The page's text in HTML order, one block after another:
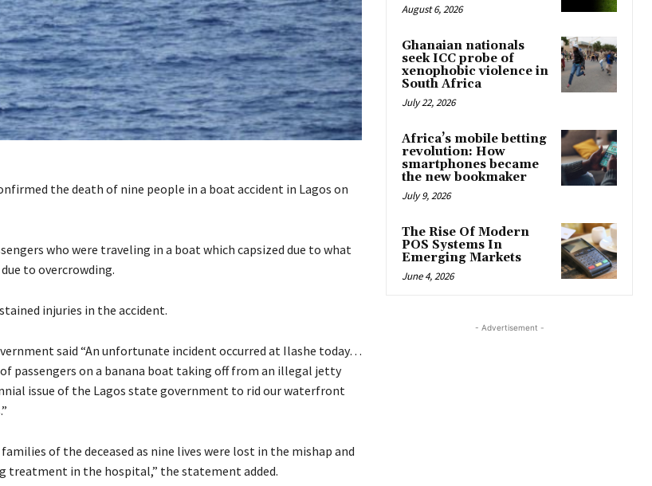
the death of nine people in a boat accident in Lagos on
who were traveling in a boat which capsized due to what
to overcrowding.
injuries in the accident.
said “An unfortunate incident occurred at Ilashe today…
passengers on a banana boat taking off from an illegal jetty
issue of the Lagos state government to rid our waterfront
of the deceased as nine lives were lost in the mishap and
treatment in the hospital,” the statement added.
August 6, 2026
Ghanaian nationals
seek ICC probe of
xenophobic violence in
South Africa
July 22, 2026
Africa’s mobile betting
revolution: How
smartphones became
the new bookmaker
July 9, 2026
The Rise Of Modern
POS Systems In
Emerging Markets
June 4, 2026
- Advertisement -